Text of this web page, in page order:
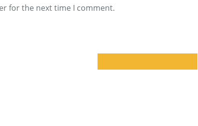
for the next time I comment.